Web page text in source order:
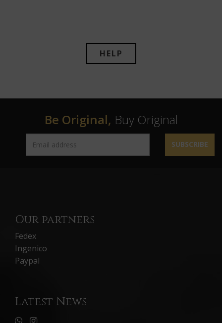
HELP
Be Original, Buy Original
SUBSCRIBE
Our partners
Fedex
Ingenico
Paypal
Latest News